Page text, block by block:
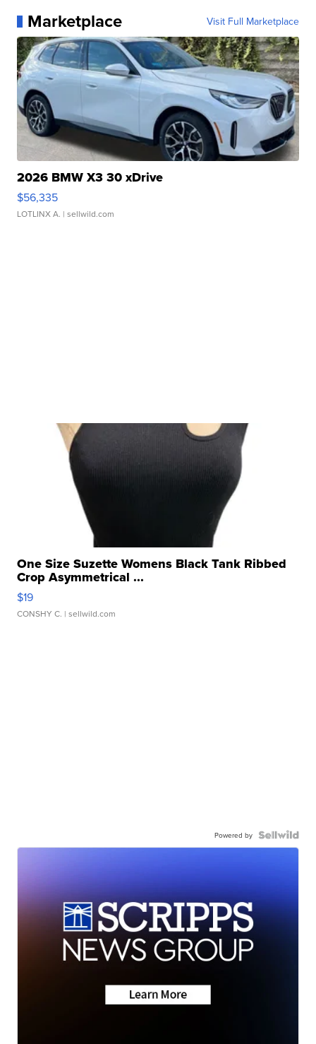
Marketplace Visit Full Marketplace
2026 BMW X3 30 xDrive
$56,335
LOTLINX A. | sellwild.com
One Size Suzette Womens Black Tank Ribbed
Crop Asymmetrical ...
$19
CONSHY C. | sellwild.com
Powered by